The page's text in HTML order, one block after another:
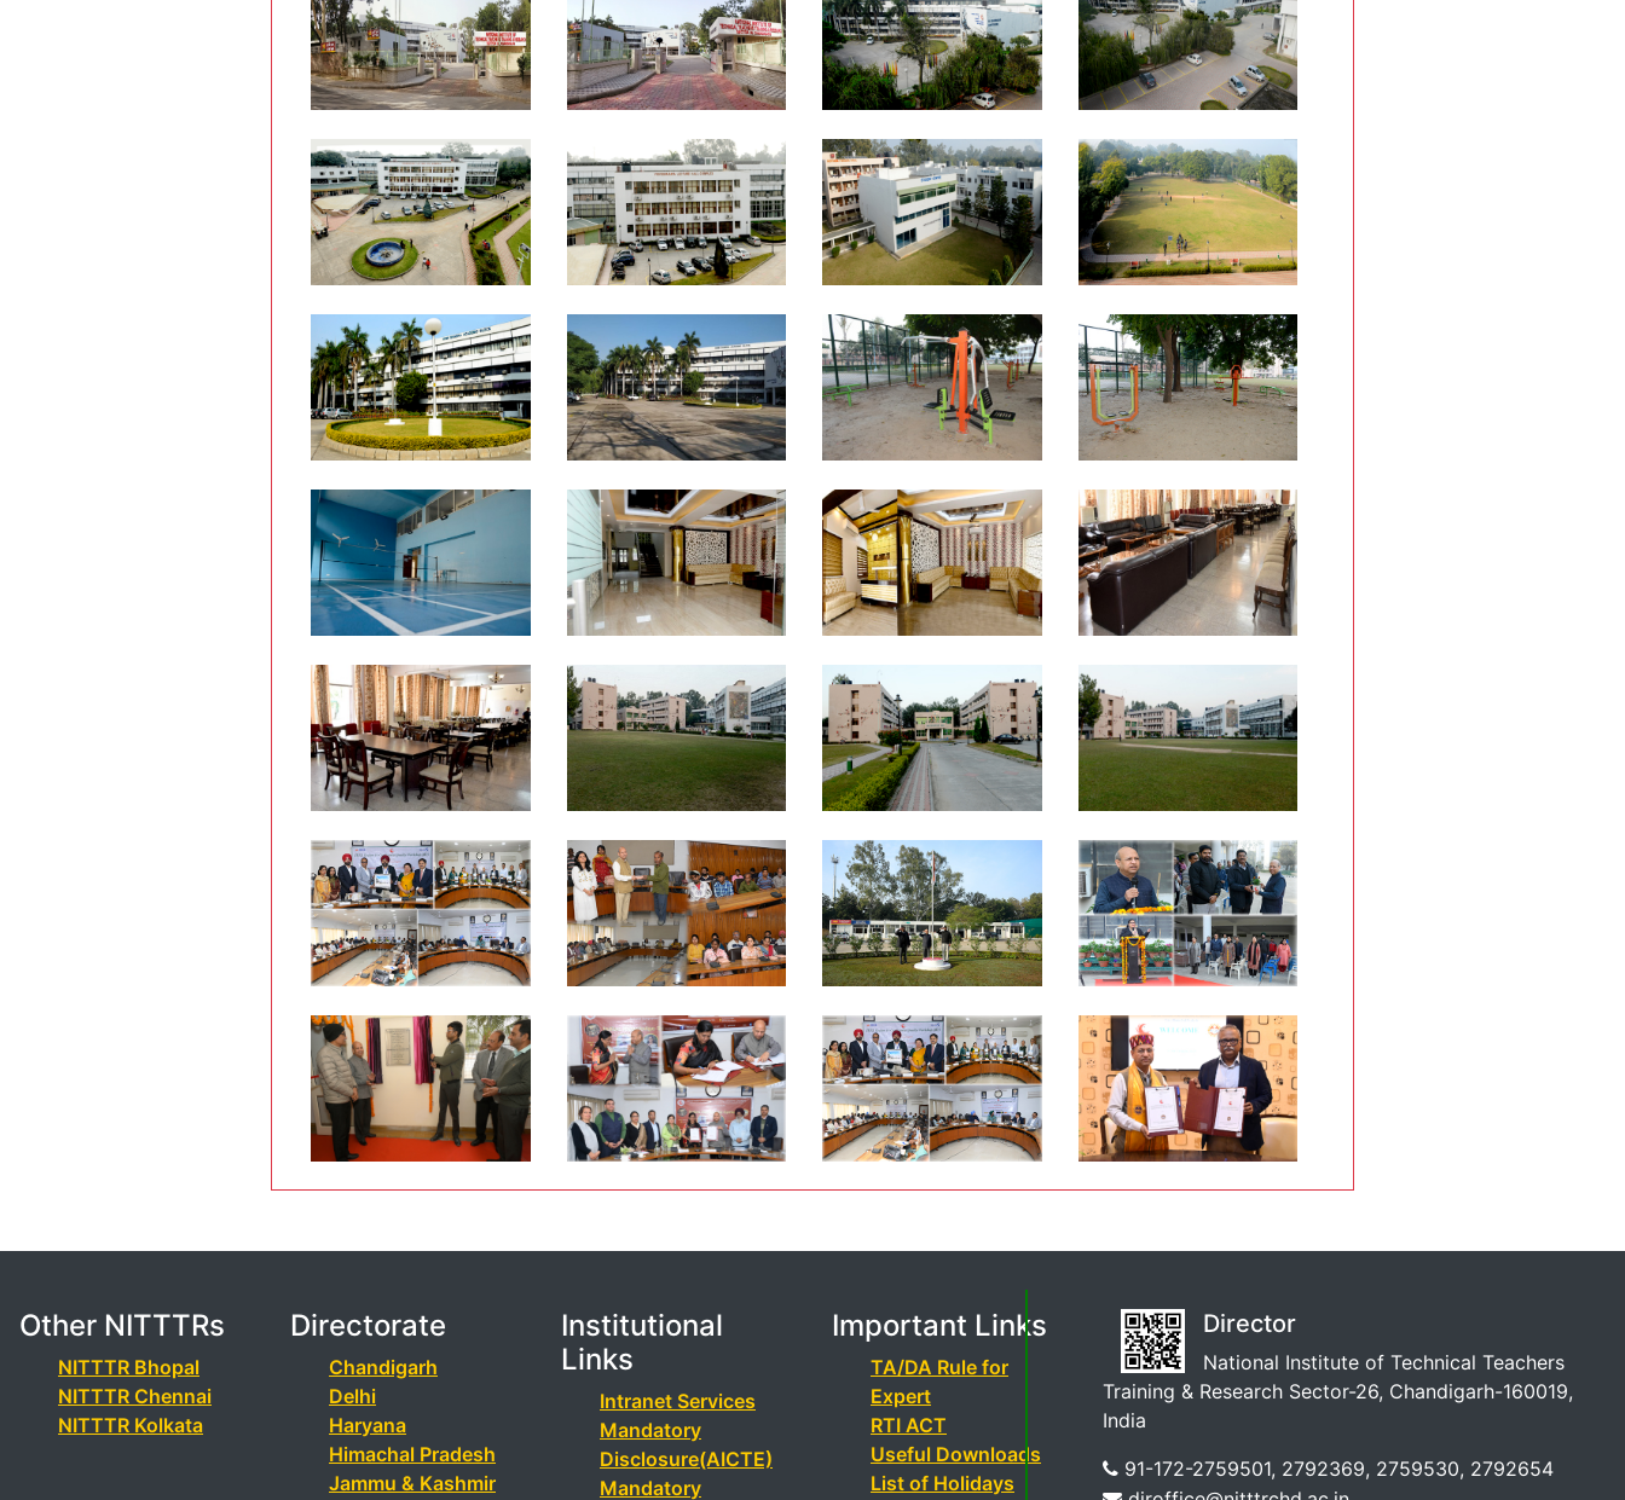
Other NITTTRs
NITTTR Bhopal
NITTTR Chennai
NITTTR Kolkata
Directorate
Chandigarh
Delhi
Haryana
Himachal Pradesh
Jammu & Kashmir
Institutional
Links
Intranet Services
Mandatory
Disclosure(AICTE)
Mandatory
Important Links
TA/DA Rule for
Expert
RTI ACT
Useful Downloads
List of Holidays
Director
National Institute of Technical Teachers
Training & Research Sector-26, Chandigarh-160019,
India
91-172-2759501, 2792369, 2759530, 2792654